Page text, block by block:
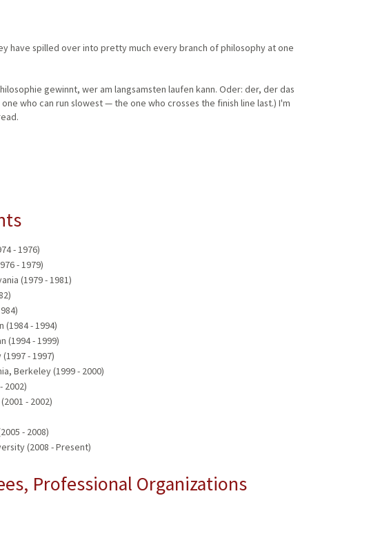
have spilled over into pretty much every branch of philosophy at one
gewinnt, wer am langsamsten laufen kann. Oder: der, der das
who can run slowest — the one who crosses the finish line last.) I'm
- 1976)
- 1979)
(1979 - 1981)
- 1994)
(1994 - 1999)
- 1997)
Berkeley (1999 - 2000)
2002)
- 2002)
- 2008)
(2008 - Present)
Professional Organizations